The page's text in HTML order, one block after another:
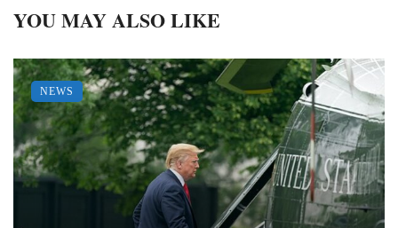
YOU MAY ALSO LIKE
NEWS